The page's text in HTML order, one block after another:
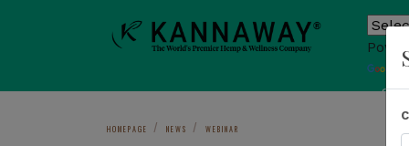
HOMEPAGE NEWS WEBINAR